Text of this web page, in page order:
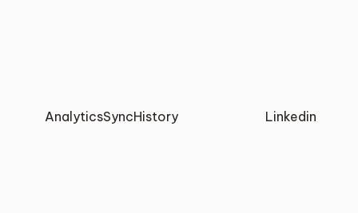
AnalyticsSyncHistory Linkedin